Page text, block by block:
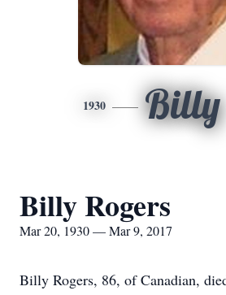
1930 Billy
Billy Rogers
Mar 20, 1930 — Mar 9, 2017
Billy Rogers, 86, of Canadian,